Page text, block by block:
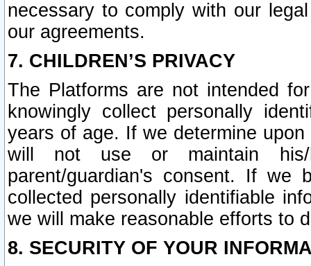
necessary to comply with our
our agreements.
7. CHILDREN’S PRIVACY
The Platforms are not intended
knowingly collect personally
years of age. If we determine
will not use or maintain his/
parent/guardian's consent. If we
collected personally identifiable
we will make reasonable efforts to
8. SECURITY OF YOUR